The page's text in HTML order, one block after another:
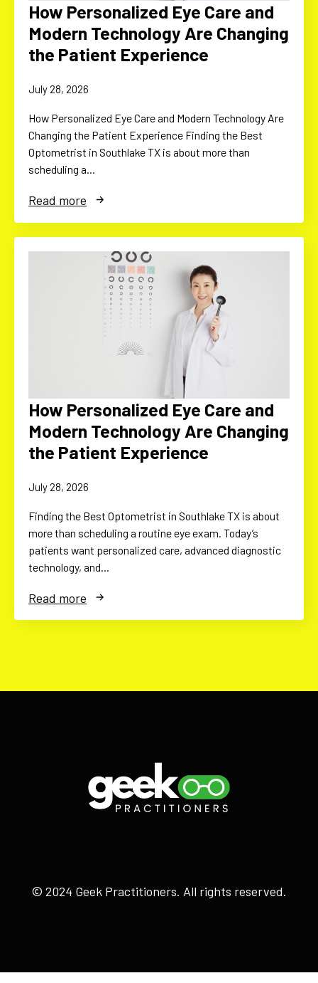
How Personalized Eye Care and
Modern Technology Are Changing
the Patient Experience
July 28, 2026
How Personalized Eye Care and Modern Technology Are
Changing the Patient Experience Finding the Best
Optometrist in Southlake TX is about more than
scheduling a…
Read more
How Personalized Eye Care and
Modern Technology Are Changing
the Patient Experience
July 28, 2026
Finding the Best Optometrist in Southlake TX is about
more than scheduling a routine eye exam. Today’s
patients want personalized care, advanced diagnostic
technology, and…
Read more
© 2024 Geek Practitioners. All rights reserved.